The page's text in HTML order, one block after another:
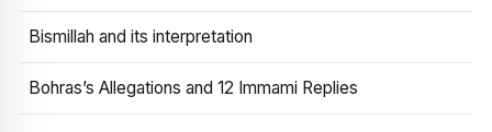
Bismillah and its interpretation
Bohras’s Allegations and 12 Immami Replies